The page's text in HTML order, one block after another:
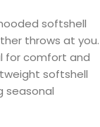
softshell
throws at you.
for comfort and
softshell
seasonal